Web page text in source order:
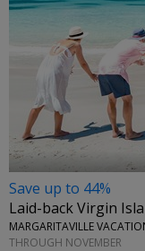
←
Save up to 44%
Laid-back Virgin
THROUGH NOVEMBER